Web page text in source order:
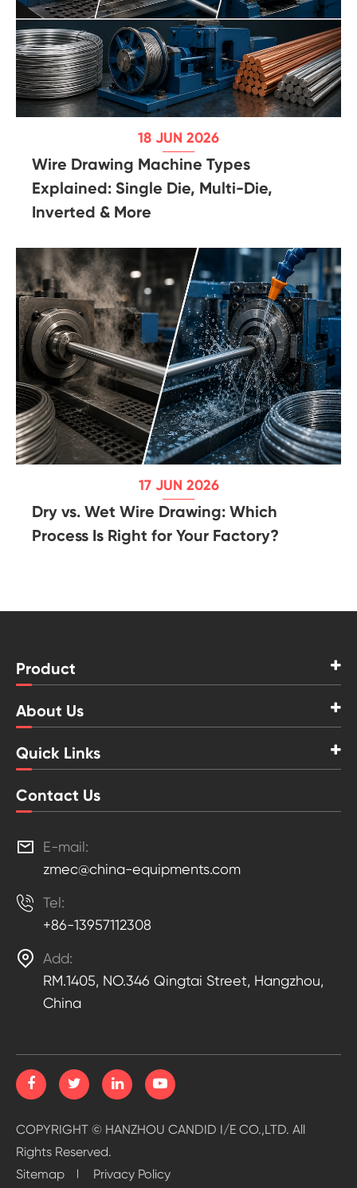
18 JUN 2026
Wire Drawing Machine Types
Explained: Single Die, Multi-Die,
Inverted & More
17 JUN 2026
Dry vs. Wet Wire Drawing: Which
Process Is Right for Your Factory?
Product
About Us
Quick Links
Contact Us

E-mail:
zmec@china-equipments.com
 Tel:
+86-13957112308
 Add:
RM.1405, NO.346 Qingtai Street, Hangzhou,
China
COPYRIGHT © HANZHOU CANDID I/E CO.,LTD. All
Rights Reserved.
Sitemap
Privacy Policy